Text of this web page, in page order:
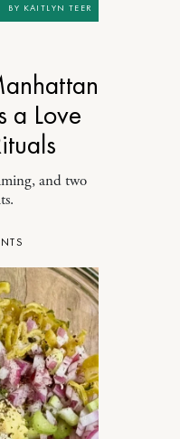
BY KAITLYN TEER
a Love
and two